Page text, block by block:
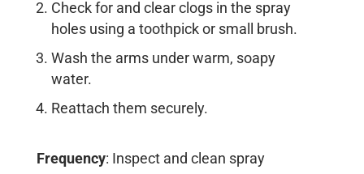
Check for and clear clogs in the spray
holes using a toothpick or small brush.
Wash the arms under warm, soapy
water.
Reattach them securely.
Frequency: Inspect and clean spray